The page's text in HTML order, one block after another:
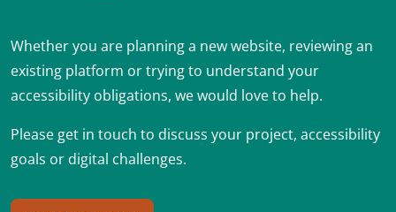
Whether you are planning a new website, reviewing an
existing platform or trying to understand your
accessibility obligations, we would love to help.
Please get in touch to discuss your project, accessibility
goals or digital challenges.